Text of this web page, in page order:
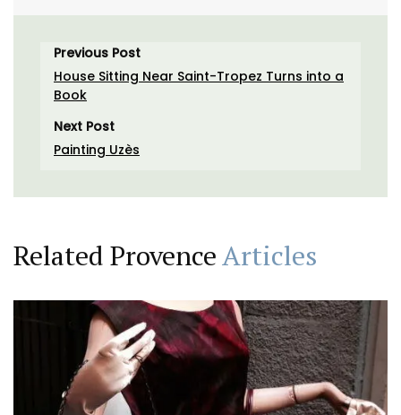
Previous Post
House Sitting Near Saint-Tropez Turns into a
Book
Next Post
Painting Uzès
Related ProvenceArticles